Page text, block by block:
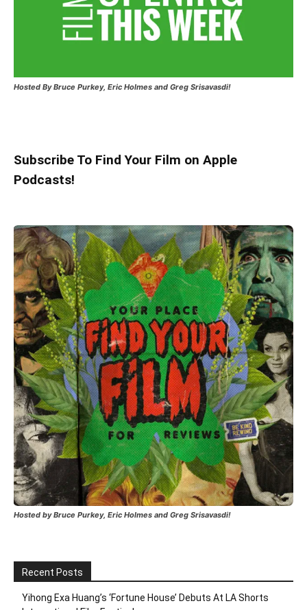
Hosted By Bruce Purkey, Eric Holmes and Greg Srisavasdi!
Subscribe To Find Your Film on Apple
Podcasts!
Hosted by Bruce Purkey, Eric Holmes and Greg Srisavasdi!
Recent Posts
Yihong Exa Huang’s ‘Fortune House’ Debuts At LA Shorts